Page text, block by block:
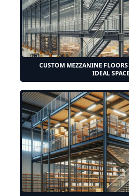
CUSTOM MEZZANINE
IDEAL SPACE